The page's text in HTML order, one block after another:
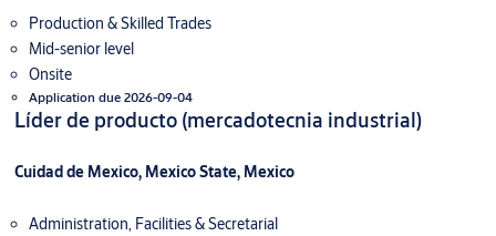
Production & Skilled Trades
Mid-senior level
Onsite
Application due 2026-09-04
Líder de producto (mercadotecnia industrial)
Cuidad de Mexico, Mexico State, Mexico
Administration, Facilities & Secretarial